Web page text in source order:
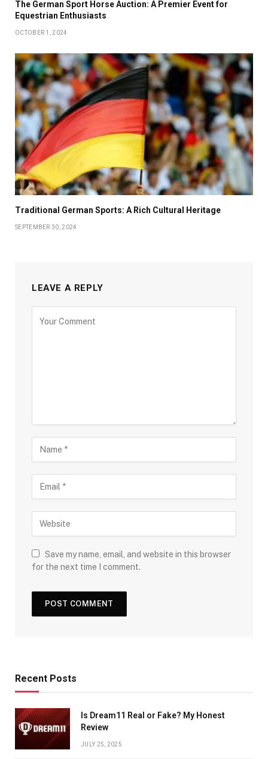
The German Sport Horse Auction: A Premier Event for
Equestrian Enthusiasts
OCTOBER 1, 2024
Traditional German Sports: A Rich Cultural Heritage
SEPTEMBER 30, 2024
LEAVE A REPLY
Save my name, email, and website in this browser
for the next time I comment.
Recent Posts
Is Dream11 Real or Fake? My Honest
Review
JULY 25, 2025